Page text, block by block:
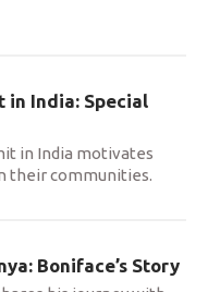
in India: Special
in India motivates
their communities.
Boniface’s Story